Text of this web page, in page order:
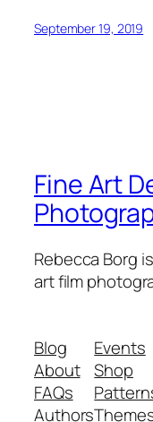
September 19, 2019
Fine Art
Rebecca Borg
art film
Blog
About
FAQs
Authors
Events
Shop